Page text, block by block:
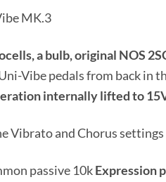
MK.3
a bulb, original NOS
Vibe pedals from back in
internally lifted to
Vibrato and Chorus
passive 10kExpression